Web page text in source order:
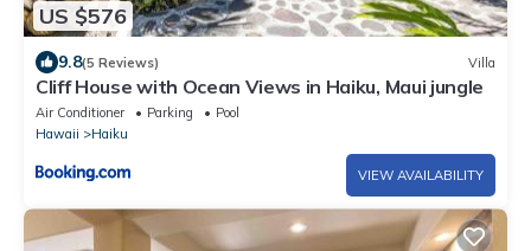
US $576
9.8(5 Reviews) Villa
Cliff House with Ocean Views in Haiku, Maui jungle
Air Conditioner Parking
Pool
Hawaii
Haiku
VIEW AVAILABILITY